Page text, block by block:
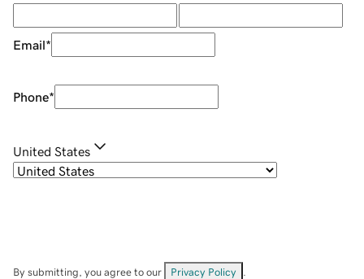
Email*
Phone*
United States
By submitting, you agree to our Privacy Policy